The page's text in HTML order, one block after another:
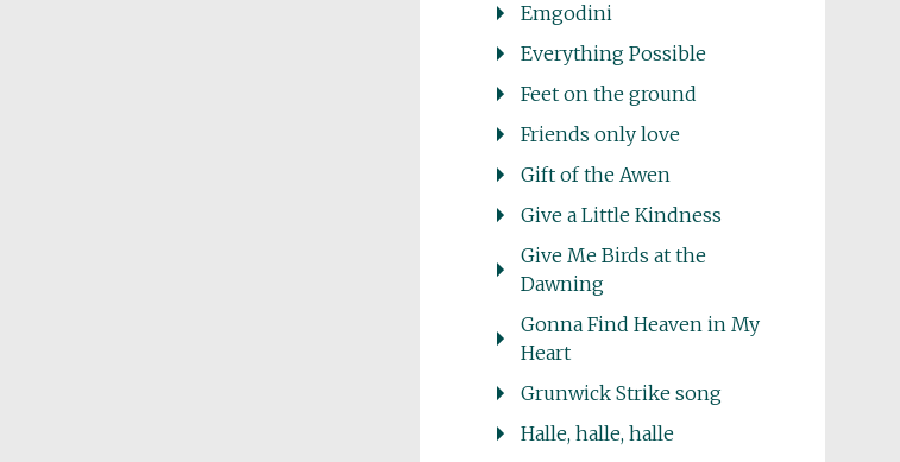
Emgodini
Everything Possible
Feet on the ground
Friends only love
Gift of the Awen
Give a Little Kindness
Give Me Birds at the
Dawning
Gonna Find Heaven in My
Heart
Grunwick Strike song
Halle, halle, halle